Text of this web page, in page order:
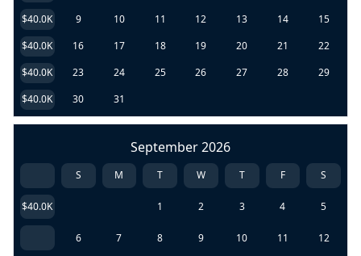
$40.0K
9 10 11 12 13 14
15
$40.0K
16 17 18 19 20 21
22
$40.0K
23 24 25 26 27 28
29
$40.0K
30 31
September 2026
S M T W T F S
$40.0K 1 2 3 4 5
6 7 8 9 10 11 12